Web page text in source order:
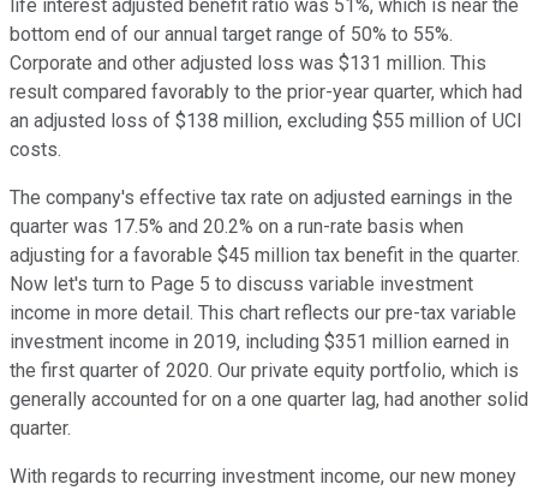
life interest adjusted benefit ratio was 51%, which is near the
bottom end of our annual target range of 50% to 55%.
Corporate and other adjusted loss was $131 million. This
result compared favorably to the prior-year quarter, which had
an adjusted loss of $138 million, excluding $55 million of UCI
costs.
The company's effective tax rate on adjusted earnings in the
quarter was 17.5% and 20.2% on a run-rate basis when
adjusting for a favorable $45 million tax benefit in the quarter.
Now let's turn to Page 5 to discuss variable investment
income in more detail. This chart reflects our pre-tax variable
investment income in 2019, including $351 million earned in
the first quarter of 2020. Our private equity portfolio, which is
generally accounted for on a one quarter lag, had another solid
quarter.
With regards to recurring investment income, our new money